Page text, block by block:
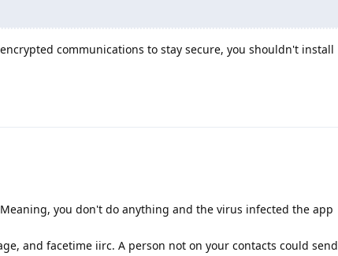
communications to stay secure, you shouldn't install
you don't do anything and the virus infected the app
and facetime iirc. A person not on your contacts could send